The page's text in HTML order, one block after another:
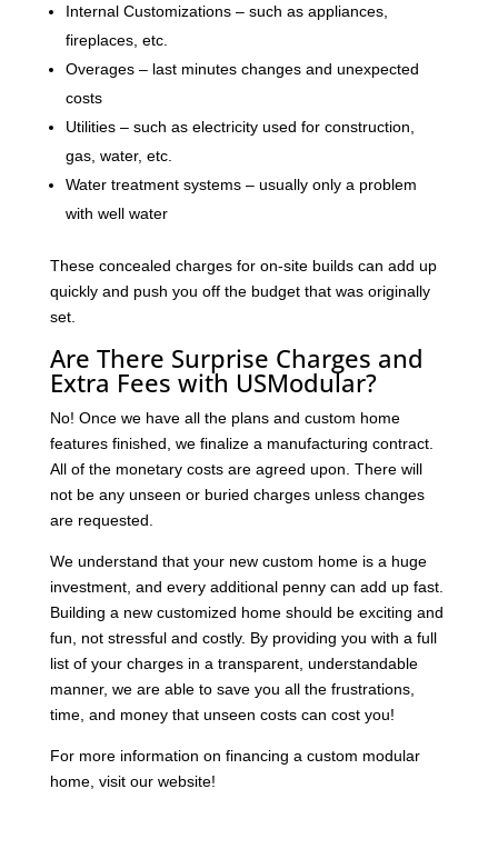
Internal Customizations – such as appliances,
fireplaces, etc.
Overages – last minutes changes and unexpected
costs
Utilities – such as electricity used for construction,
gas, water, etc.
Water treatment systems – usually only a problem
with well water
These concealed charges for on-site builds can add up
quickly and push you off the budget that was originally
set.
Are There Surprise Charges and
Extra Fees with USModular?
No! Once we have all the plans and custom home
features finished, we finalize a manufacturing contract.
All of the monetary costs are agreed upon. There will
not be any unseen or buried charges unless changes
are requested.
We understand that your new custom home is a huge
investment, and every additional penny can add up fast.
Building a new customized home should be exciting and
fun, not stressful and costly. By providing you with a full
list of your charges in a transparent, understandable
manner, we are able to save you all the frustrations,
time, and money that unseen costs can cost you!
For more information on financing a custom modular
home, visit our website!